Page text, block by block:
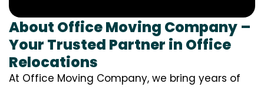
About Office Moving Company –
Your Trusted Partner in Office
Relocations
At Office Moving Company, we bring years of